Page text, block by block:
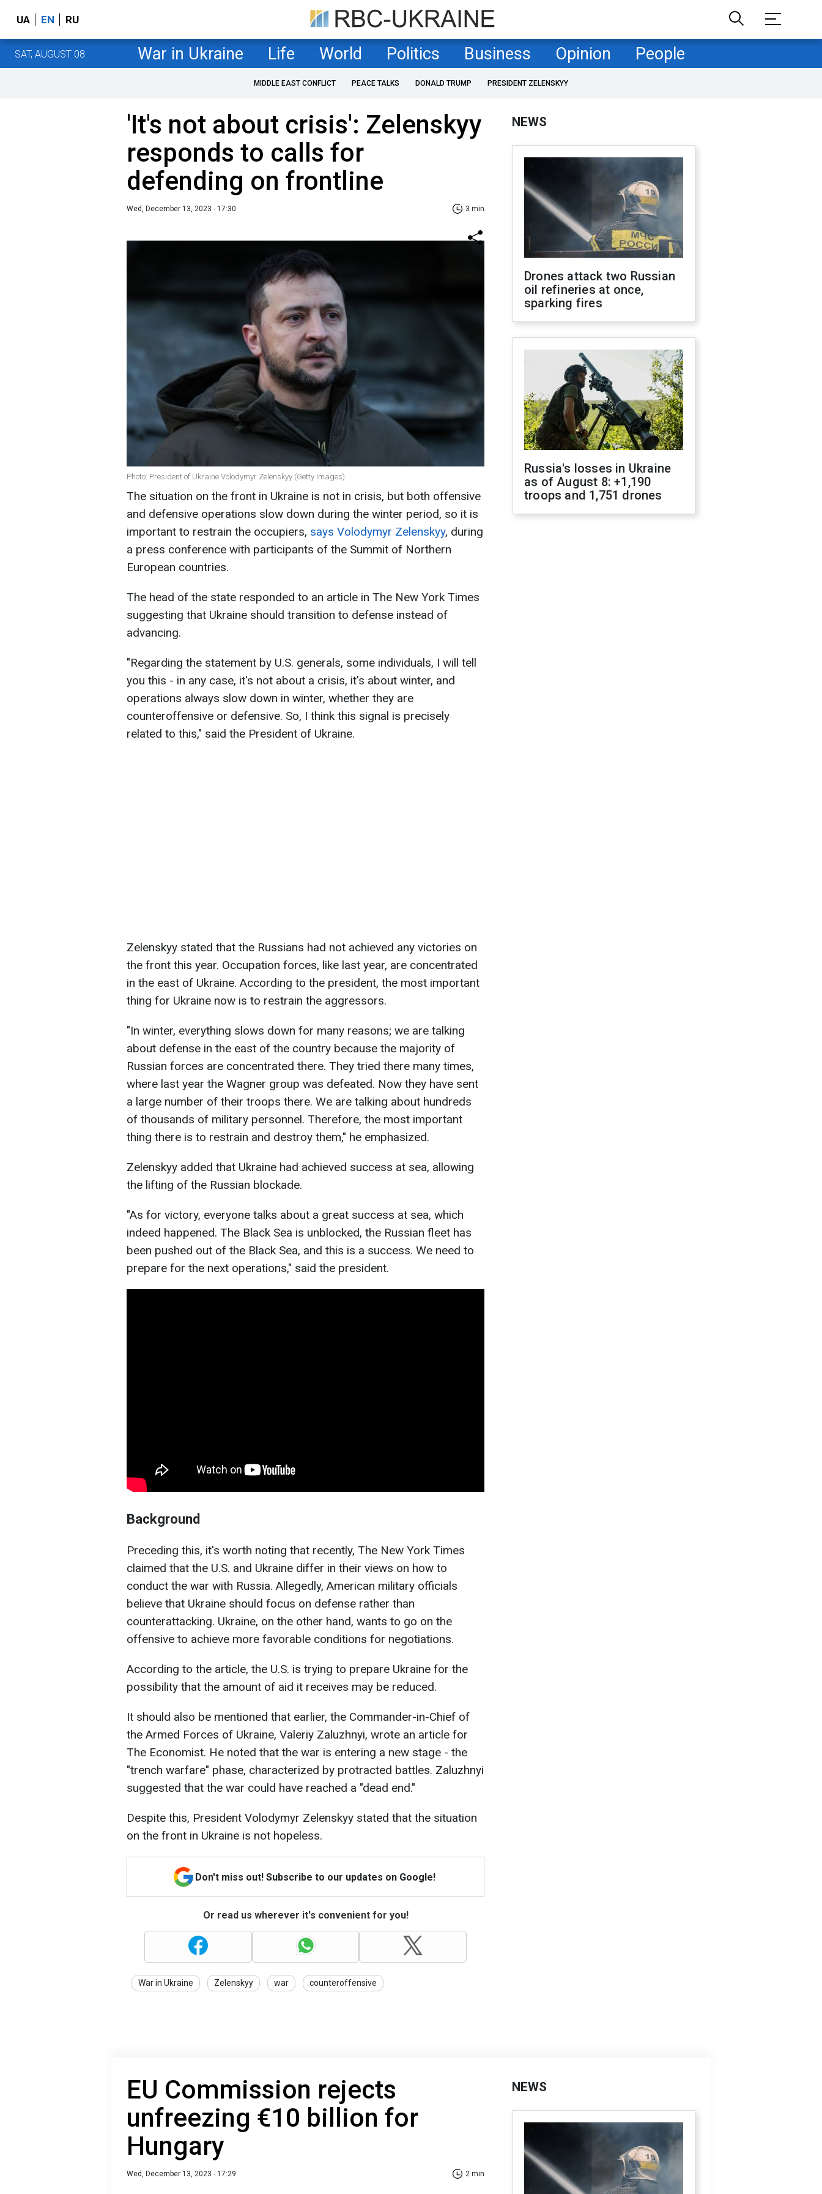
UA EN RU
SAT, AUGUST 08 War in Ukraine Life World Politics Business Opinion People
MIDDLE EAST CONFLICT PEACE TALKS DONALD TRUMP PRESIDENT ZELENSKYY
'It's not about crisis': Zelenskyy
responds to calls for
defending on frontline
Wed, December 13, 2023 - 17:30 3 min
Photo: President of Ukraine Volodymyr Zelenskyy (Getty Images)
The situation on the front in Ukraine is not in crisis, but both offensive
and defensive operations slow down during the winter period, so it is
important to restrain the occupiers, says Volodymyr Zelenskyy, during
a press conference with participants of the Summit of Northern
European countries.
The head of the state responded to an article in The New York Times
suggesting that Ukraine should transition to defense instead of
advancing.
"Regarding the statement by U.S. generals, some individuals, I will tell
you this - in any case, it's not about a crisis, it's about winter, and
operations always slow down in winter, whether they are
counteroffensive or defensive. So, I think this signal is precisely
related to this," said the President of Ukraine.
Zelenskyy stated that the Russians had not achieved any victories on
the front this year. Occupation forces, like last year, are concentrated
in the east of Ukraine. According to the president, the most important
thing for Ukraine now is to restrain the aggressors.
"In winter, everything slows down for many reasons; we are talking
about defense in the east of the country because the majority of
Russian forces are concentrated there. They tried there many times,
where last year the Wagner group was defeated. Now they have sent
a large number of their troops there. We are talking about hundreds
of thousands of military personnel. Therefore, the most important
thing there is to restrain and destroy them," he emphasized.
Zelenskyy added that Ukraine had achieved success at sea, allowing
the lifting of the Russian blockade.
"As for victory, everyone talks about a great success at sea, which
indeed happened. The Black Sea is unblocked, the Russian fleet has
been pushed out of the Black Sea, and this is a success. We need to
prepare for the next operations," said the president.
Background
Preceding this, it's worth noting that recently, The New York Times
claimed that the U.S. and Ukraine differ in their views on how to
conduct the war with Russia. Allegedly, American military officials
believe that Ukraine should focus on defense rather than
counterattacking. Ukraine, on the other hand, wants to go on the
offensive to achieve more favorable conditions for negotiations.
According to the article, the U.S. is trying to prepare Ukraine for the
possibility that the amount of aid it receives may be reduced.
It should also be mentioned that earlier, the Commander-in-Chief of
the Armed Forces of Ukraine, Valeriy Zaluzhnyi, wrote an article for
The Economist. He noted that the war is entering a new stage - the
"trench warfare" phase, characterized by protracted battles. Zaluzhnyi
suggested that the war could have reached a "dead end."
Despite this, President Volodymyr Zelenskyy stated that the situation
on the front in Ukraine is not hopeless.
Don't miss out! Subscribe to our updates on Google!
Or read us wherever it's convenient for you!
War in Ukraine Zelenskyy war counteroffensive
NEWS
Drones attack two Russian
oil refineries at once,
sparking fires
Russia's losses in Ukraine
as of August 8: +1,190
troops and 1,751 drones
EU Commission rejects
unfreezing €10 billion for
Hungary
Wed, December 13, 2023 - 17:29 2 min
NEWS